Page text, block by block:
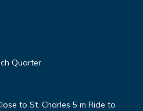
Quarter
to St. Charles 5 m Ride to